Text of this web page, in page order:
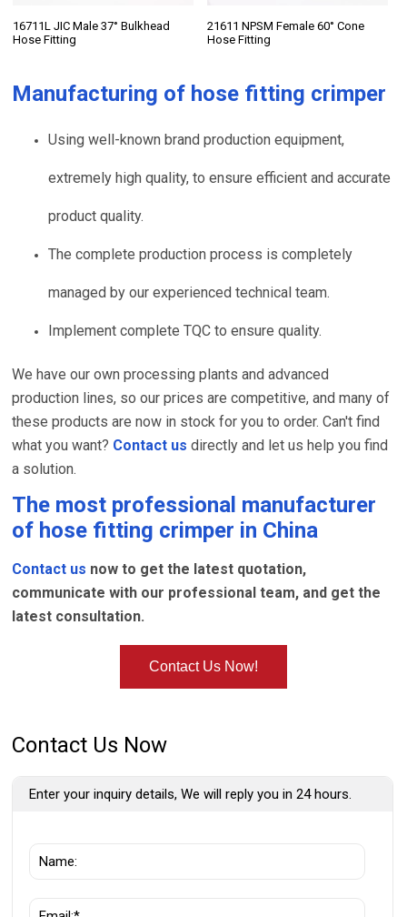
16711L JIC Male 37° Bulkhead
Hose Fitting
21611 NPSM Female 60° Cone
Hose Fitting
Manufacturing of hose fitting crimper
Using well-known brand production equipment,
extremely high quality, to ensure efficient and accurate
product quality.
The complete production process is completely
managed by our experienced technical team.
Implement complete TQC to ensure quality.
We have our own processing plants and advanced
production lines, so our prices are competitive, and many of
these products are now in stock for you to order. Can't find
what you want? Contact us directly and let us help you find
a solution.
The most professional manufacturer
of hose fitting crimper in China
Contact us now to get the latest quotation,
communicate with our professional team, and get the
latest consultation.
Contact Us Now!
Contact Us Now
Enter your inquiry details, We will reply you in 24 hours.